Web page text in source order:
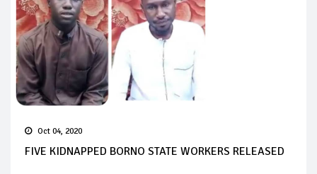
Oct 04, 2020
FIVE KIDNAPPED BORNO STATE WORKERS RELEASED